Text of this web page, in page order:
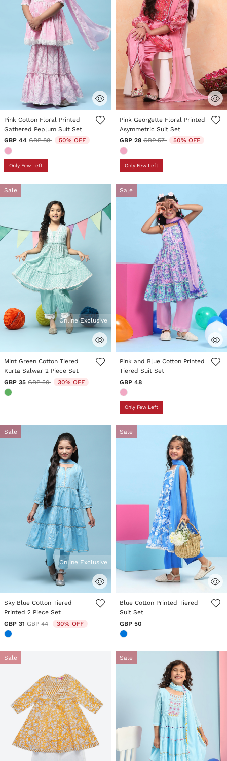
3.3 out of 5 Customer Rating
Pink Cotton Floral Printed
Gathered Peplum Suit Set
GBP 44 Price reduced from
GBP 88to 50% OFF
Only Few Left
5 out of 5 Customer Rating
Pink Georgette Floral Printed
Asymmetric Suit Set
GBP 28 Price reduced from
GBP 57to 50% OFF
Only Few Left
Sale
4.4 out of 5 Customer Rating
Online Exclusive
Mint Green Cotton Tiered
Kurta Salwar 2 Piece Set
GBP 35 Price reduced from
GBP 50to 30% OFF
Sale
3.8 out of 5 Customer Rating
Pink and Blue Cotton Printed
Tiered Suit Set
GBP 48
Only Few Left
Sale
5 out of 5 Customer Rating
Online Exclusive
Sky Blue Cotton Tiered
Printed 2 Piece Set
GBP 31 Price reduced from
GBP 44to 30% OFF
Sale
Blue Cotton Printed Tiered
Suit Set
GBP 50
Sale Sale